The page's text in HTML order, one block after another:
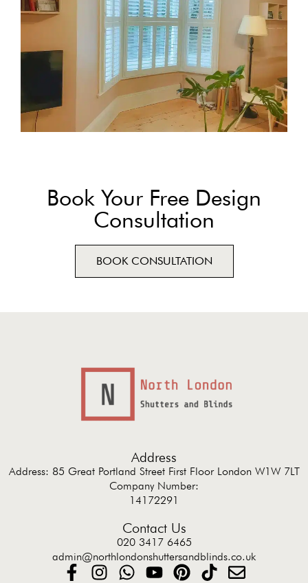
Book Your Free Design
Consultation
BOOK CONSULTATION
Address
Address: 85 Great Portland Street First Floor London W1W 7LT
Company Number:
14172291
Contact Us
020 3417 6465
admin@northlondonshuttersandblinds.co.uk